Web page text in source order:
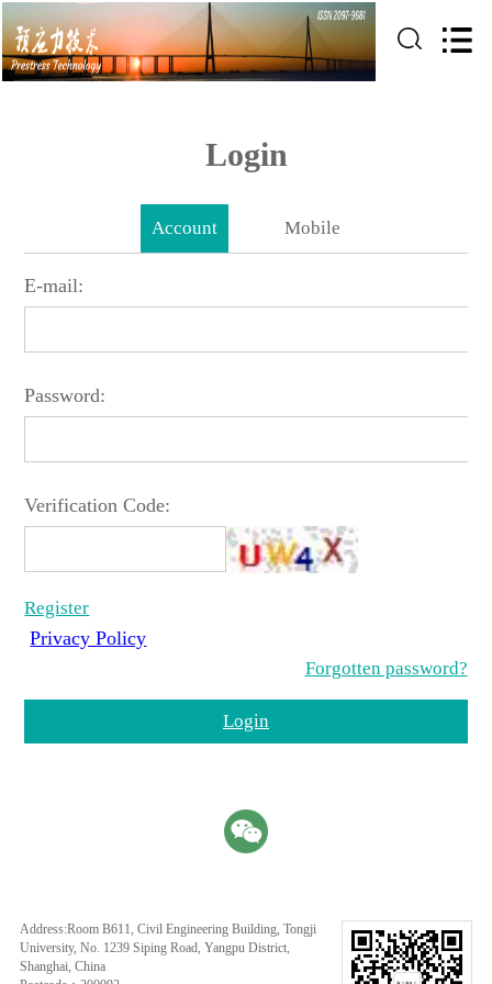
Login
Account Mobile
E-mail:
Password:
Verification Code:
Register
Privacy Policy
Forgotten password?
Login
Address:Room B611, Civil Engineering Building, Tongji
University, No. 1239 Siping Road, Yangpu District,
Shanghai, China